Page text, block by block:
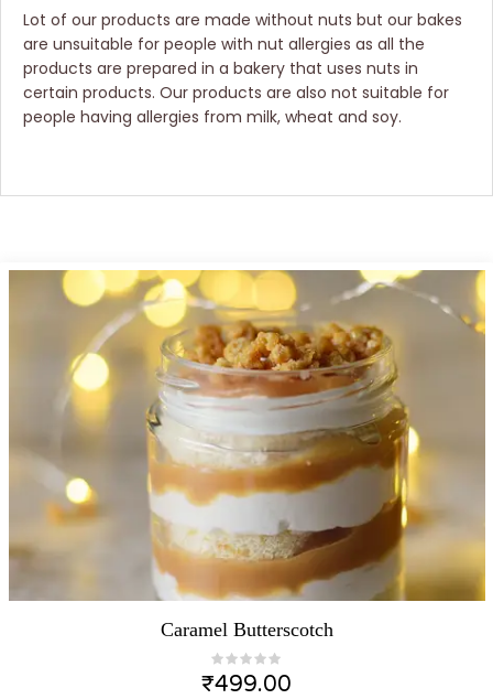
Lot of our products are made without nuts but our bakes
are unsuitable for people with nut allergies as all the
products are prepared in a bakery that uses nuts in
certain products. Our products are also not suitable for
people having allergies from milk, wheat and soy.
Caramel Butterscotch
₹499.00